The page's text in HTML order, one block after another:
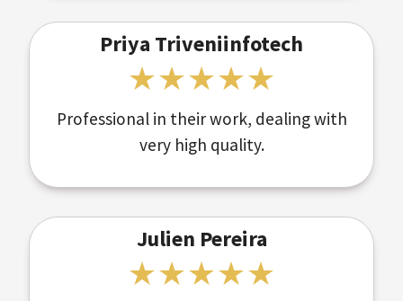
Priya Triveniinfotech
Professional in their work, dealing with
very high quality.
Julien Pereira